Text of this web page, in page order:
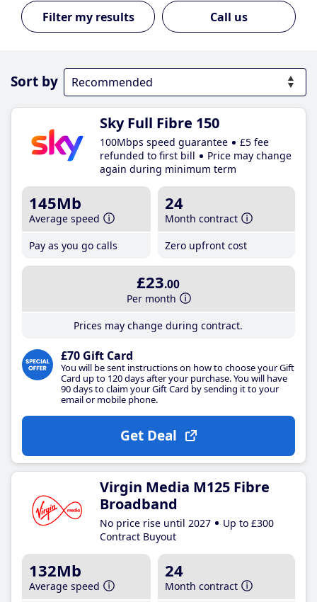
Call us
Sort by
Sky Full Fibre 150
100Mbps speed guarantee
£5 fee
refunded to first bill
Price may change
again during minimum term
145Mb
Average speed
Pay as you go calls
24
Month contract
Zero upfront cost
£23.00
Per month
Prices may change during contract.
£70 Gift Card
You will be sent instructions on how to choose your Gift
Card up to 120 days after your purchase. You will have
90 days to claim your Gift Card by sending it to your
email or mobile phone.
Get Deal
Virgin Media M125 Fibre
Broadband
No price rise until 2027
Up to £300
Contract Buyout
132Mb
Average speed
24
Month contract